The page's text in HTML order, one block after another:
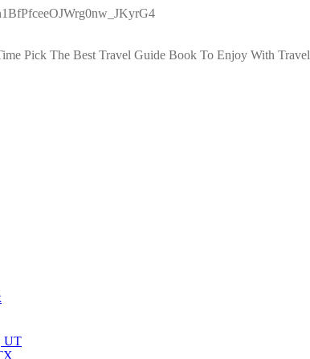
Pick The Best Travel Guide Book To Enjoy With Travel
UT